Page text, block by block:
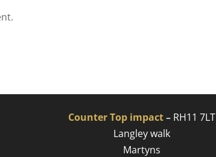
Counter Top impact– RH11 7LT
Langley walk
Martyns​